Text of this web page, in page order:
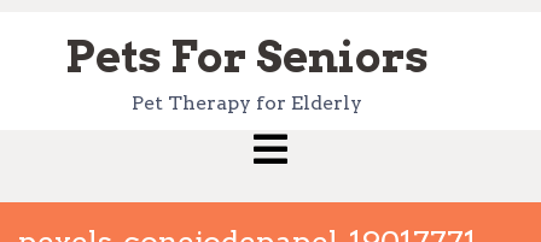
contentPets For Seniors
Pet Therapy for Elderly
Open
Menu